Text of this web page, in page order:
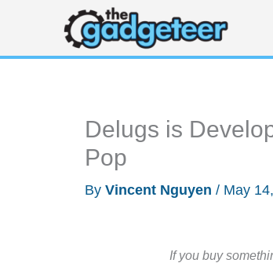
content
Delugs is
Pop
By Vincent Nguyen / May
If you buy